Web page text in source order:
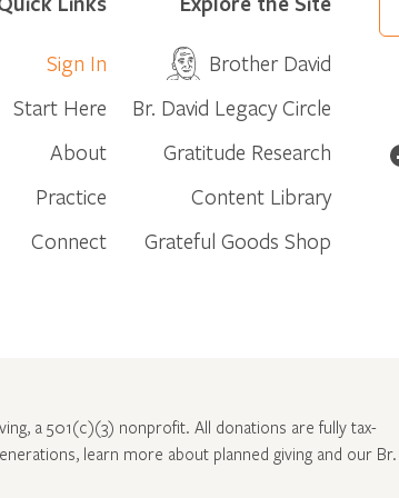
Sign In
Start Here
About
Practice
Connect
Brother David
Br. David Legacy Circle
Gratitude Research
Content Library
Grateful Goods Shop
Facebook
a 501(c)(3) nonprofit. All donations are fully tax-
learn more about planned giving and our Br.